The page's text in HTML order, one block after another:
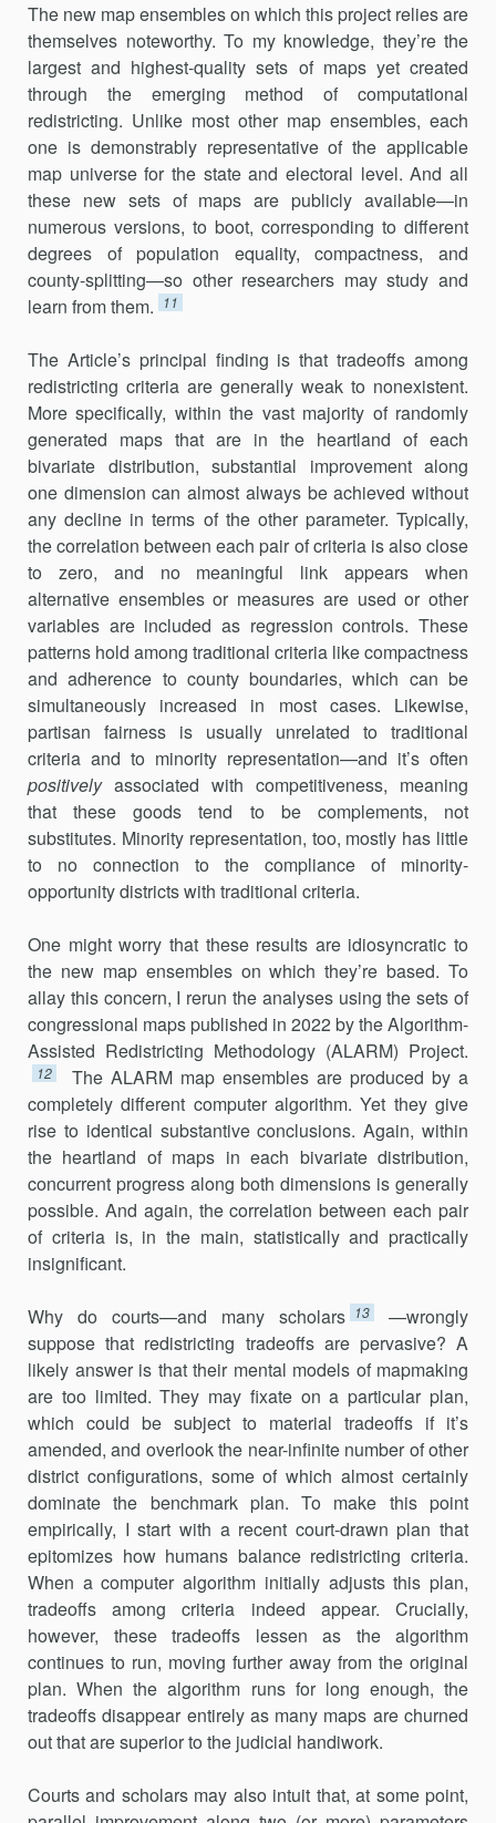
The new map ensembles on which this project relies are
themselves noteworthy. To my knowledge, they’re the
largest and highest-quality sets of maps yet created
through the emerging method of computational
redistricting. Unlike most other map ensembles, each
one is demonstra­bly representative of the applicable
map universe for the state and elec­toral level. And all
these new sets of maps are publicly available—in
numerous versions, to boot, corresponding to different
degrees of popu­lation equality, compactness, and
county-splitting—so other researchers may study and
learn from them.
11
The Article’s principal finding is that tradeoffs among
redistricting criteria are generally weak to nonexistent.
More specifically, within the vast majority of randomly
generated maps that are in the heartland of each
bivariate distribution, substantial improvement along
one dimen­sion can almost always be achieved without
any decline in terms of the other parameter. Typically,
the correlation between each pair of criteria is also close
to zero, and no meaningful link appears when
alternative ensembles or measures are used or other
variables are included as regression controls. These
patterns hold among traditional criteria like compactness
and adherence to county boundaries, which can be
simul­taneously increased in most cases. Likewise,
partisan fairness is usually unrelated to traditional
criteria and to minority representation—and it’s often
positivelyassociated with competitiveness, meaning
that these goods tend to be complements, not
substitutes. Minority representation, too, mostly has little
to no connection to the compliance of minority-
opportunity districts with traditional criteria.
One might worry that these results are idiosyncratic to
the new map ensembles on which they’re based. To
allay this concern, I rerun the analyses using the sets of
congressional maps published in 2022 by the Algorithm-
Assisted Redistricting Methodology (ALARM) Project.
12
The ALARM map ensembles are produced by a
completely different computer algorithm. Yet they give
rise to identical substantive conclu­sions. Again, within
the heartland of maps in each bivariate distribution,
concurrent progress along both dimensions is generally
possible. And again, the correlation between each pair
of criteria is, in the main, statis­tically and practically
insignificant.
Why do courts—and many scholars 13
—wrongly
suppose that redis­tricting tradeoffs are pervasive? A
likely answer is that their mental mod­els of mapmaking
are too limited. They may fixate on a particular plan,
which could be subject to material tradeoffs if it’s
amended, and overlook the near-infinite number of other
district configurations, some of which almost certainly
dominate the benchmark plan. To make this point
empirically, I start with a recent court-drawn plan that
epitomizes how humans balance redistricting criteria.
When a computer algorithm initially adjusts this plan,
tradeoffs among criteria indeed appear. Cru­cially,
however, these tradeoffs lessen as the algorithm
continues to run, moving further away from the original
plan. When the algorithm runs for long enough, the
tradeoffs disappear entirely as many maps are churned
out that are superior to the judicial handiwork.
Courts and scholars may also intuit that, at some point,